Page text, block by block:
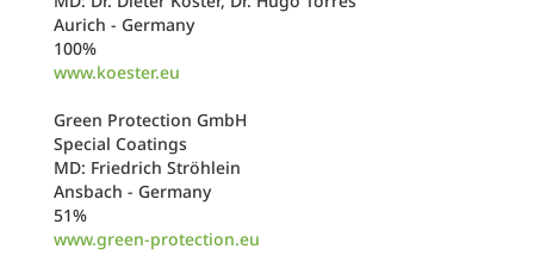
Aurich - Germany
100%
www.koester.eu
Green Protection GmbH
Special Coatings
MD: Friedrich Ströhlein
Ansbach - Germany
51%
www.green-protection.eu